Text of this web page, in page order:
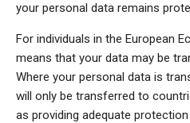
your personal data remains
For individuals in the European
means that your data may be
Where your personal data is
will only be transferred to
as providing adequate